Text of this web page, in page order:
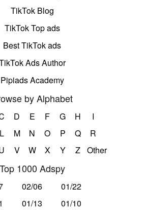
TikTok Blog
TikTok Top ads
Best TikTok ads
Ads Author
Pipiads Academy
by Alphabet
D E F G H
I
L M N O P Q
R
V W X Y Z Other
Top 1000 Adspy
02/06
01/22
01/13
01/10